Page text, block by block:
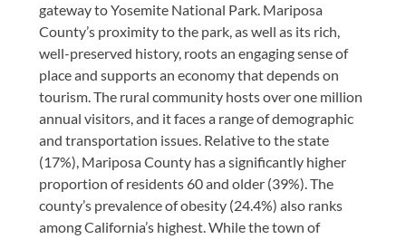
gateway to Yosemite National Park. Mariposa
County’s proximity to the park, as well as its rich,
well-preserved history, roots an engaging sense of
place and supports an economy that depends on
tourism. The rural community hosts over one million
annual visitors, and it faces a range of demographic
and transportation issues. Relative to the state
(17%), Mariposa County has a significantly higher
proportion of residents 60 and older (39%). The
county’s prevalence of obesity (24.4%) also ranks
among California’s highest. While the town of